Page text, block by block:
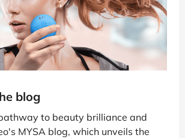
blog
to beauty brilliance and
MYSA blog, which unveils the